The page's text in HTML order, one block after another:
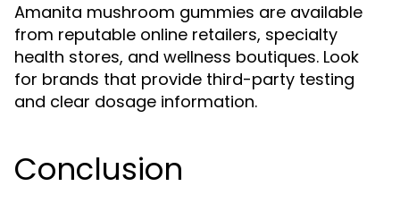
Amanita mushroom gummies are available
from reputable online retailers, specialty
health stores, and wellness boutiques. Look
for brands that provide third-party testing
and clear dosage information.
Conclusion